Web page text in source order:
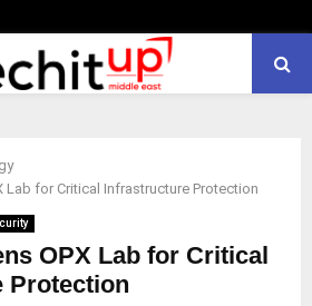
Lab for Critical Infrastructure Protection
OPX Lab for Critical
Protection